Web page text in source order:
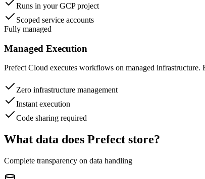
Runs in your GCP project
Scoped service accounts
Fully managed
Managed Execution
Prefect Cloud executes workflows on managed
Zero infrastructure management
Instant execution
Code sharing required
What data does Prefect store?
Complete transparency on data handling